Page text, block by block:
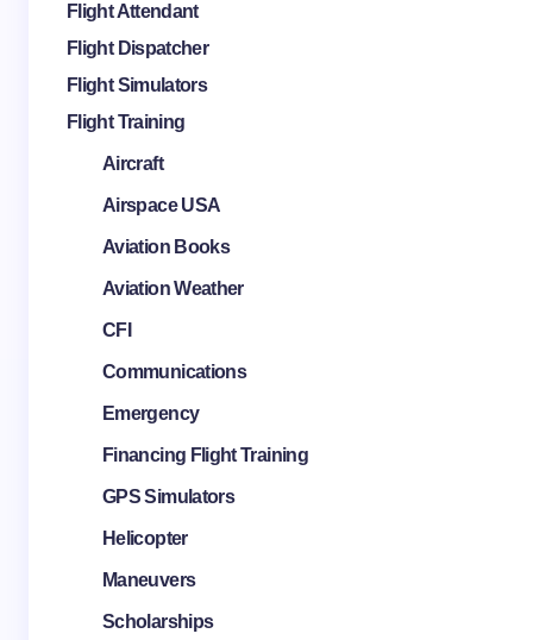
Flight Attendant
Flight Dispatcher
Flight Simulators
Flight Training
Aircraft
Airspace USA
Aviation Books
Aviation Weather
CFI
Communications
Emergency
Financing Flight Training
GPS Simulators
Helicopter
Maneuvers
Scholarships